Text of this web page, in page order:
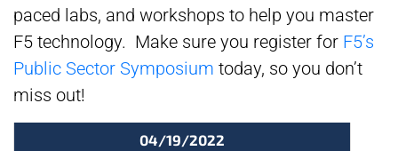
paced labs, and workshops to help you master
F5 technology. Make sure you register for F5’s
Public Sector Symposium today, so you don’t
miss out!
04/19/2022